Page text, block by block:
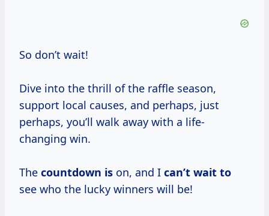
So don’t wait!
Dive into the thrill of the raffle season,
support local causes, and perhaps, just
perhaps, you’ll walk away with a life-
changing win.
The countdown is on, and I can’t wait to
see who the lucky winners will be!